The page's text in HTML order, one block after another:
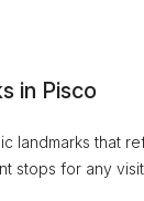
in Pisco
landmarks that
stops for any